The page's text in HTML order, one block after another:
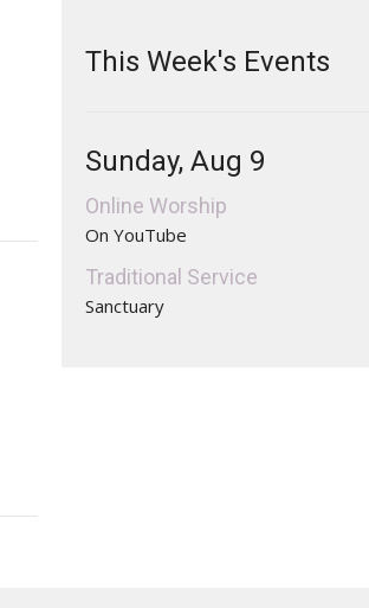
This Week's Events
Sunday, Aug 9
Online Worship
On YouTube
Traditional Service
Sanctuary